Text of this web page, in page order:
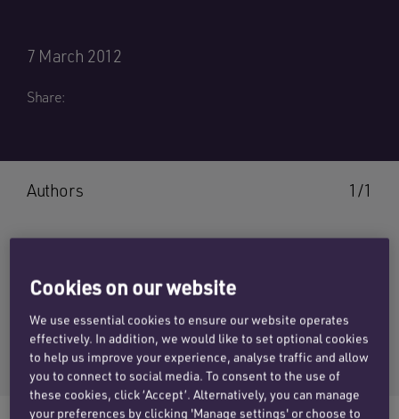
7 March 2012
Share:
1/1
Authors
PAT SAINI
Email Pat
+44 (0)20 7457 3117
Cookies on our website
We use essential cookies to ensure our website operates
effectively. In addition, we would like to set optional cookies
to help us improve your experience, analyse traffic and allow
you to connect to social media. To consent to the use of
these cookies, click ‘Accept’. Alternatively, you can manage
your preferences by clicking 'Manage settings' or choose to